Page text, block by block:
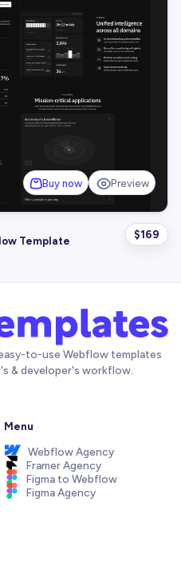
Buy now Preview
Template
$169
to-use Webflow templates
& developer's workflow.
Menu
Webflow Agency
Framer Agency
Figma to Webflow
Figma Agency